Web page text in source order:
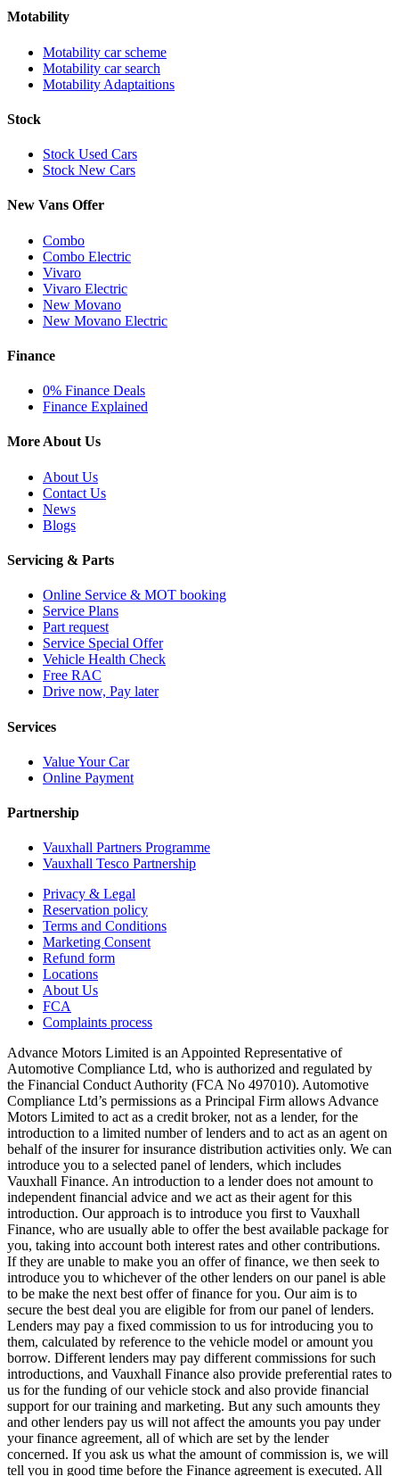
Motability
Motability car scheme
Motability car search
Motability Adaptaitions
Stock
Stock Used Cars
Stock New Cars
New Vans Offer
Combo
Combo Electric
Vivaro
Vivaro Electric
New Movano
New Movano Electric
Finance
0% Finance Deals
Finance Explained
More About Us
About Us
Contact Us
News
Blogs
Servicing & Parts
Online Service & MOT booking
Service Plans
Part request
Service Special Offer
Vehicle Health Check
Free RAC
Drive now, Pay later
Services
Value Your Car
Online Payment
Partnership
Vauxhall Partners Programme
Vauxhall Tesco Partnership
Privacy & Legal
Reservation policy
Terms and Conditions
Marketing Consent
Refund form
Locations
About Us
FCA
Complaints process
Advance Motors Limited is an Appointed Representative of
Automotive Compliance Ltd, who is authorized and regulated by
the Financial Conduct Authority (FCA No 497010). Automotive
Compliance Ltd’s permissions as a Principal Firm allows Advance
Motors Limited to act as a credit broker, not as a lender, for the
introduction to a limited number of lenders and to act as an agent on
behalf of the insurer for insurance distribution activities only. We can
introduce you to a selected panel of lenders, which includes
Vauxhall Finance. An introduction to a lender does not amount to
independent financial advice and we act as their agent for this
introduction. Our approach is to introduce you first to Vauxhall
Finance, who are usually able to offer the best available package for
you, taking into account both interest rates and other contributions.
If they are unable to make you an offer of finance, we then seek to
introduce you to whichever of the other lenders on our panel is able
to be make the next best offer of finance for you. Our aim is to
secure the best deal you are eligible for from our panel of lenders.
Lenders may pay a fixed commission to us for introducing you to
them, calculated by reference to the vehicle model or amount you
borrow. Different lenders may pay different commissions for such
introductions, and Vauxhall Finance also provide preferential rates to
us for the funding of our vehicle stock and also provide financial
support for our training and marketing. But any such amounts they
and other lenders pay us will not affect the amounts you pay under
your finance agreement, all of which are set by the lender
concerned. If you ask us what the amount of commission is, we will
tell you in good time before the Finance agreement is executed. All